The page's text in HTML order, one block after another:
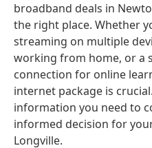
broadband deals in
the right place. Whether
streaming on multiple
working from home, or a
connection for online
internet package is
information you need to
informed decision for
Longville.